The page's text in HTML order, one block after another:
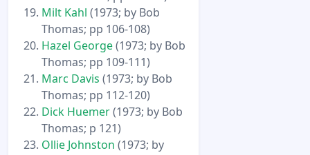
Milt Kahl (1973; by Bob
Thomas; pp 106-108)
Hazel George(1973; by Bob
Thomas; pp 109-111)
Marc Davis (1973; by Bob
Thomas; pp 112-120)
Dick Huemer(1973; by Bob
Thomas; p 121)
Ollie Johnston (1973; by